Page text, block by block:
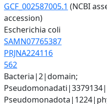
GCF_002587005.1 (NCBI
accession)
Escherichia coli
SAMN07765387
PRJNA224116
562
Bacteria|2|domain;